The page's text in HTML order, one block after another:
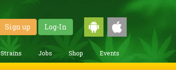
Sign up Log-In
Strains Jobs Shop Events